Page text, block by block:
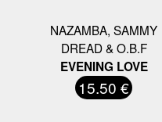
NAZAMBA, SAMMY
DREAD & O.B.F
EVENING LOVE
15.50 €